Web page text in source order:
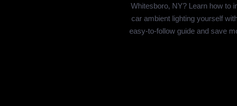
Whitesboro, NY? Learn how to
car ambient lighting yourself
easy-to-follow guide and save